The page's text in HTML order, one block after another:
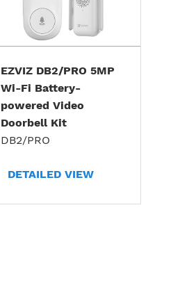
EZVIZ DB2/PRO 5MP
Wi-Fi Battery-
powered Video
Doorbell Kit
DB2/PRO
DETAILED VIEW